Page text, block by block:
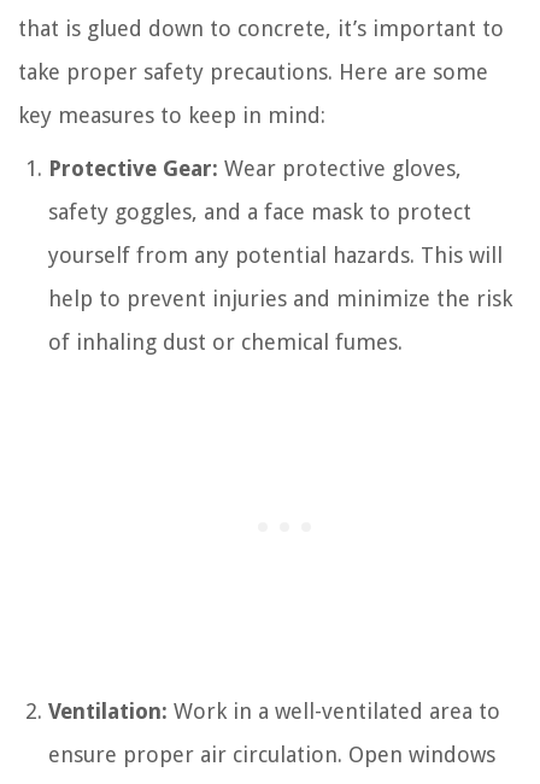
that is glued down to concrete, it’s important to
take proper safety precautions. Here are some
key measures to keep in mind:
Protective Gear: Wear protective gloves,
safety goggles, and a face mask to protect
yourself from any potential hazards. This will
help to prevent injuries and minimize the risk
of inhaling dust or chemical fumes.
Ventilation: Work in a well-ventilated area to
ensure proper air circulation. Open windows